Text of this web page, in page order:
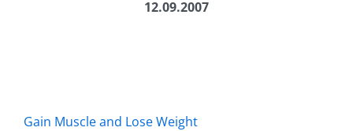
12.09.2007
Gain Muscle and Lose Weight